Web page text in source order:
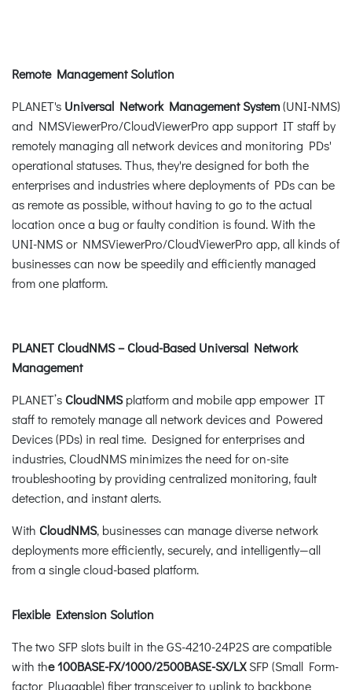
Remote Management Solution
PLANET's Universal Network Management System(UNI-NMS)
and NMSViewerPro/CloudViewerPro app support IT staff by
remotely managing all network devices and monitoring PDs'
operational statuses. Thus, they're designed for both the
enterprises and industries where deployments of PDs can be
as remote as possible, without having to go to the actual
location once a bug or faulty condition is found. With the
UNI-NMS or NMSViewerPro/CloudViewerPro app, all kinds of
businesses can now be speedily and efficiently managed
from one platform.
PLANET CloudNMS – Cloud-Based Universal Network
Management
PLANET’s CloudNMSplatform and mobile app empower IT
staff to remotely manage all network devices and Powered
Devices (PDs) in real time. Designed for enterprises and
industries, CloudNMS minimizes the need for on-site
troubleshooting by providing centralized monitoring, fault
detection, and instant alerts.
With CloudNMS, businesses can manage diverse network
deployments more efficiently, securely, and intelligently—all
from a single cloud-based platform.
Flexible Extension Solution
The two SFP slots built in the GS-4210-24P2S are compatible
with the 100BASE-FX/1000/2500BASE-SX/LXSFP (Small Form-
factor Pluggable) fiber transceiver to uplink to backbone